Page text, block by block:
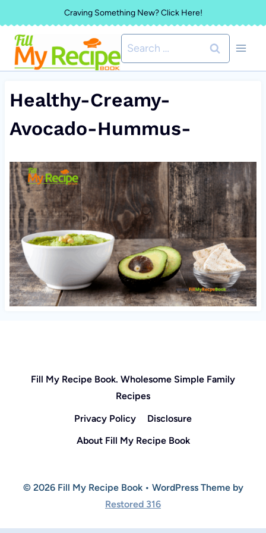
to
content
Craving Something New? Click Here!
Search
for:
Healthy-Creamy-
Avocado-Hummus-
Fill My Recipe Book. Wholesome Simple Family
Recipes
Privacy Policy
Disclosure
About Fill My Recipe Book
© 2026 Fill My Recipe Book • WordPress Theme by
Restored 316